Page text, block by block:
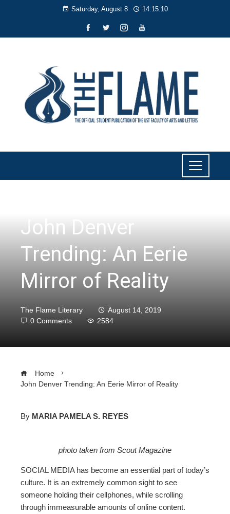
Saturday, August 8 14:15:10
John Denver
Trending: An Eerie
Mirror of Reality
The Flame Literary
August 14, 2019
0 Comments
2584
Home
John Denver Trending: An Eerie Mirror of Reality
By MARIA PAMELA S. REYES
photo taken from Scout Magazine
SOCIAL MEDIA has become an essential part of today’s
culture. It is an extremely common sight to see
someone holding their cellphones, while scrolling
through immeasurable amounts of online content.